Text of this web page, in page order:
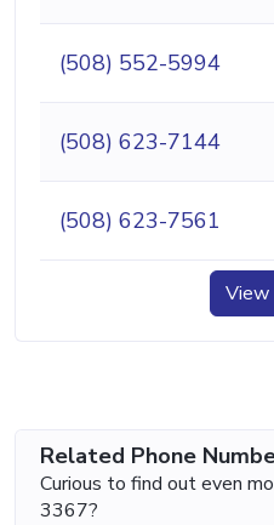
(508) 552-5994
(508) 623-7144
(508) 623-7561
View
Related Phone
Curious to find out even
3367?